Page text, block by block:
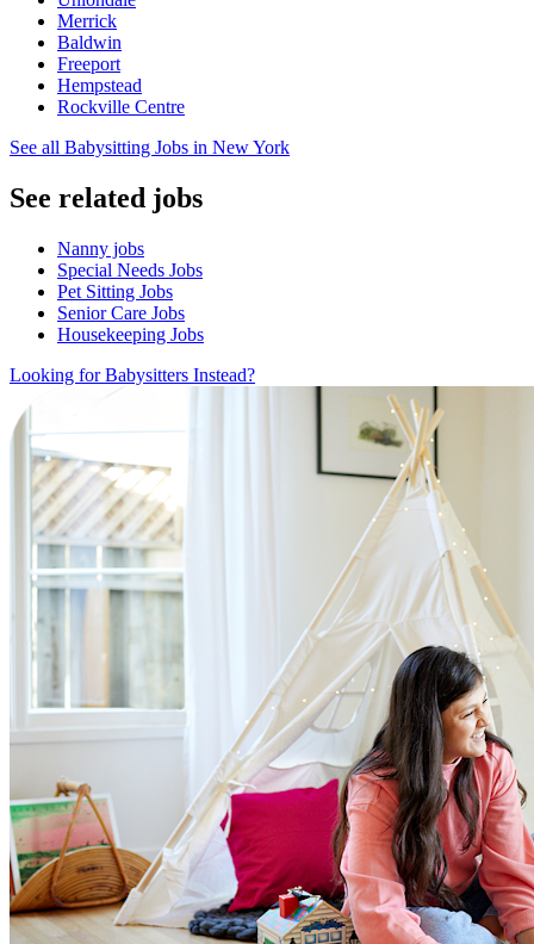
Merrick
Baldwin
Freeport
Hempstead
Rockville Centre
See all Babysitting Jobs in New York
See related jobs
Nanny jobs
Special Needs Jobs
Pet Sitting Jobs
Senior Care Jobs
Housekeeping Jobs
Looking for Babysitters Instead?